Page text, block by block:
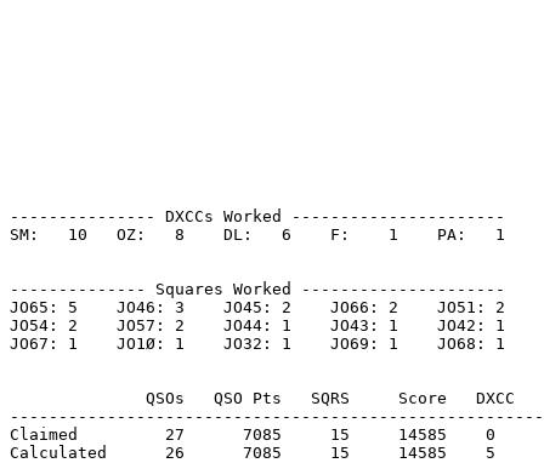
--------------- DXCCs Worked ----------------------
SM:   10   OZ:   8    DL:   6    F:    1    PA:   1
-------------- Squares Worked ---------------------
JO65: 5    JO46: 3    JO45: 2    JO66: 2    JO51: 2
JO54: 2    JO57: 2    JO44: 1    JO43: 1    JO42: 1
JO67: 1    JO1Ø: 1    JO32: 1    JO69: 1    JO68: 1
QSOs   QSO Pts   SQRS     Score   DXCC
Claimed         27      7085     15     14585    0
Calculated      26      7085     15     14585    5